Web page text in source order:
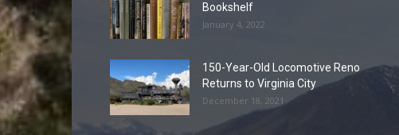
Bookshelf
January 4, 2022
150-Year-Old Locomotive Reno
Returns to Virginia City
December 18, 2021